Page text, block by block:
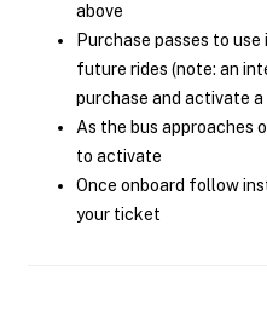
above
Purchase passes to
future rides (note: an
purchase and activate a
As the bus approaches
to activate
Once onboard follow
your ticket